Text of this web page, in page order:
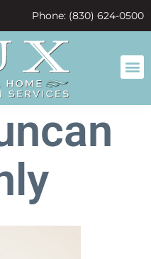
Phone: (830) 624-0500